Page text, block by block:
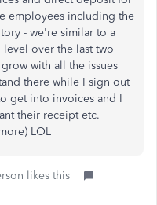
employees including the
- we're similar to a
over the last two
with all the issues
there while I sign out
get into invoices and I
their receipt etc.
LOL
likes this